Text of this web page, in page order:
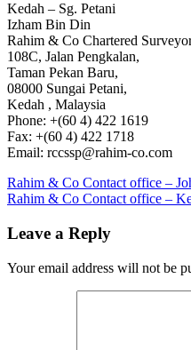
Kedah – Sg. Petani
Izham Bin Din
Rahim & Co Chartered
108C, Jalan Pengkalan,
Taman Pekan Baru,
08000 Sungai Petani,
Kedah , Malaysia
Phone: +(60 4) 422 1619
Fax: +(60 4) 422 1718
Email: rccssp@rahim-co.com
Post
navigation
Previous
Post:
Rahim & Co Contact office –
Next
Rahim & Co Contact office –
Leave a Reply
Your email address will not be